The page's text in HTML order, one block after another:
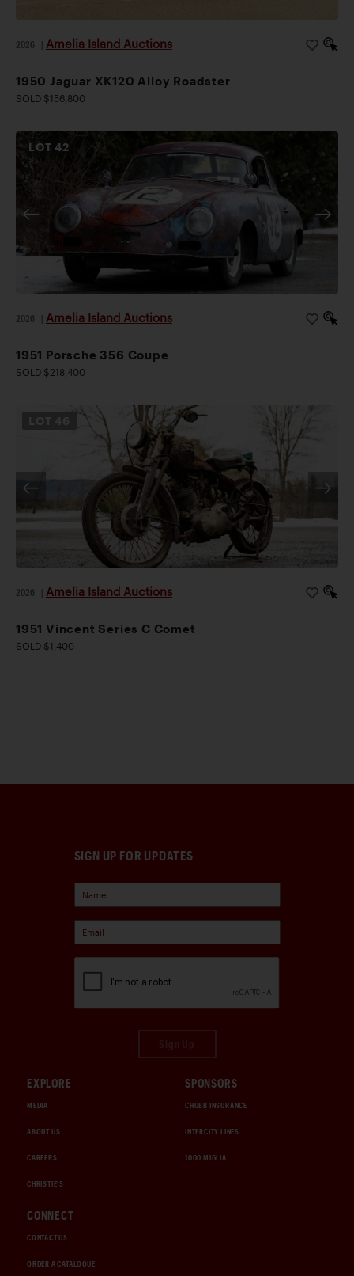
2026 Amelia Island Auctions
1950 Jaguar XK120 Alloy Roadster
SOLD $156,800
LOT42
2026 Amelia Island Auctions
1951 Porsche 356 Coupe
SOLD $218,400
46
2026 Amelia Island Auctions
1951 Vincent Series C Comet
SOLD $1,400
SIGN UP FOR UPDATES
EXPLORE
MEDIA
ABOUT US
CAREERS
CHRISTIE'S
SPONSORS
CHUBB INSURANCE
INTERCITY LINES
1000 MIGLIA
CONNECT
CONTACT US
ORDER A CATALOGUE